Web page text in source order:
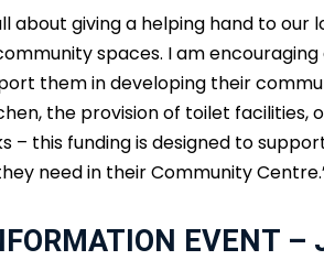
about giving a helping hand to
spaces. I am
them in developing their
the provision of toilet facilities,
– this funding is designed to
need in their Community
EVENT –